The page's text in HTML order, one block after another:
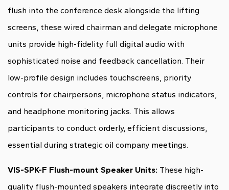
flush into the conference desk alongside the lifting
screens, these wired chairman and delegate microphone
units provide high-fidelity full digital audio with
sophisticated noise and feedback cancellation. Their
low-profile design includes touchscreens, priority
controls for chairpersons, microphone status indicators,
and headphone monitoring jacks. This allows
participants to conduct orderly, efficient discussions,
essential during strategic oil company meetings.
VIS-SPK-F Flush-mount Speaker Units: These high-
quality flush-mounted speakers integrate discreetly into